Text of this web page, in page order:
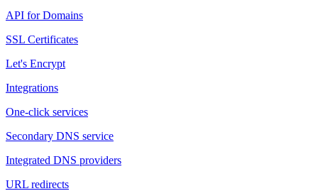
API for Domains
SSL Certificates
Let's Encrypt
Integrations
One-click services
Secondary DNS service
Integrated DNS providers
URL redirects